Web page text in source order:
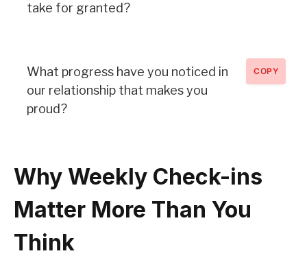
take for granted?
What progress have you noticed in
our relationship that makes you
proud?
COPY
Why Weekly Check-ins
Matter More Than You
Think